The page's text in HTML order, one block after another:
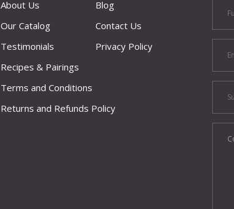
About Us
Blog
Our Catalog
Contact Us
Testimonials
Privacy Policy
Recipes & Pairings
Terms and Conditions
Returns and Refunds Policy